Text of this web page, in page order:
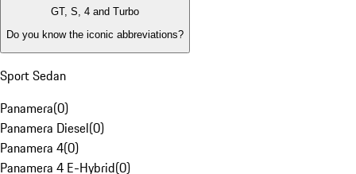
GT, S, 4 and Turbo
Do you know the iconic abbreviations?
Sport Sedan
Panamera(0)
Panamera Diesel(0)
Panamera 4(0)
Panamera 4 E-Hybrid(0)